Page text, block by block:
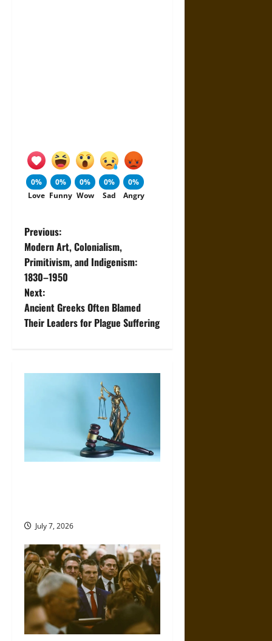
0%
Love
0%
Funny
0%
Wow
0%
Sad
0%
Angry
P
o
s
t
a
i
o
n
Previous:
Modern Art, Colonialism,
Primitivism, and Indigenism:
1830–1950
Next:
Ancient Greeks Often Blamed
Their Leaders for Plague Suffering
July 7, 2026